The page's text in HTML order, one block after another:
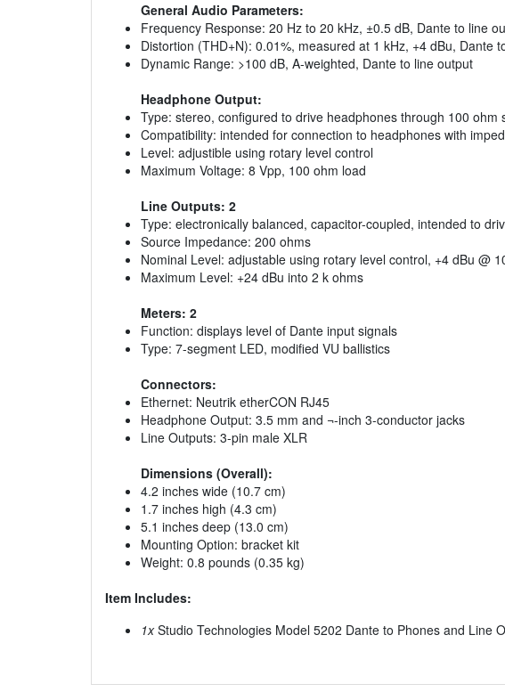
General Audio Parameters:
Frequency Response: 20 Hz to 20 kHz, ±0.5 dB, Dante to line
Distortion (THD+N): 0.01%, measured at 1 kHz, +4 dBu, Dante
Dynamic Range: >100 dB, A-weighted, Dante to line output
Headphone Output:
Type: stereo, configured to drive headphones through 100 ohm
Compatibility: intended for connection to headphones with
Level: adjustible using rotary level control
Maximum Voltage: 8 Vpp, 100 ohm load
Line Outputs: 2
Type: electronically balanced, capacitor-coupled, intended to
Source Impedance: 200 ohms
Nominal Level: adjustable using rotary level control, +4 dBu @
Maximum Level: +24 dBu into 2 k ohms
Meters: 2
Function: displays level of Dante input signals
Type: 7-segment LED, modified VU ballistics
Connectors:
Ethernet: Neutrik etherCON RJ45
Headphone Output: 3.5 mm and ¬-inch 3-conductor jacks
Line Outputs: 3-pin male XLR
Dimensions (Overall):
4.2 inches wide (10.7 cm)
1.7 inches high (4.3 cm)
5.1 inches deep (13.0 cm)
Mounting Option: bracket kit
Weight: 0.8 pounds (0.35 kg)
Item Includes:
1xStudio Technologies Model 5202 Dante to Phones and Line